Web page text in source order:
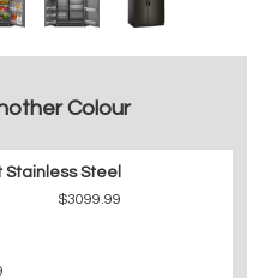
Colour
Steel
$3099.99